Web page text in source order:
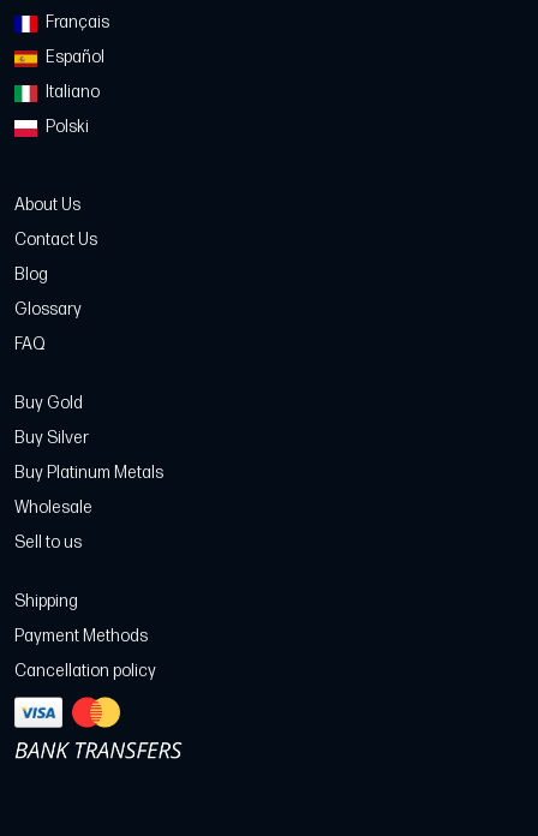
Français
Español
Italiano
Polski
About Us
Contact Us
Blog
Glossary
FAQ
Buy Gold
Buy Silver
Buy Platinum Metals
Wholesale
Sell to us
Shipping
Payment Methods
Cancellation policy